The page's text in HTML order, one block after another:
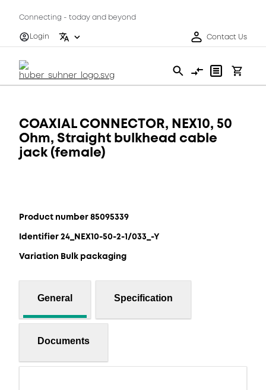
Connecting - today and beyond
Login
Contact Us
COAXIAL CONNECTOR, NEX10, 50
Ohm, Straight bulkhead cable
jack (female)
Product number 85095339
Identifier 24_NEX10-50-2-1/033_-Y
Variation Bulk packaging
General Specification
Documents